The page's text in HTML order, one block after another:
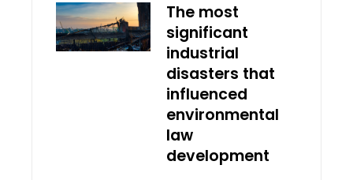
The most
significant
industrial
disasters that
influenced
environmental
law
development